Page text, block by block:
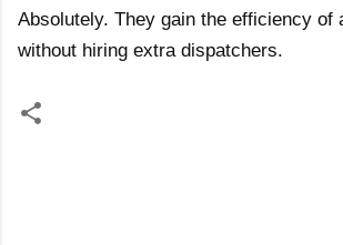
Absolutely. They gain the efficiency of
without hiring extra dispatchers.